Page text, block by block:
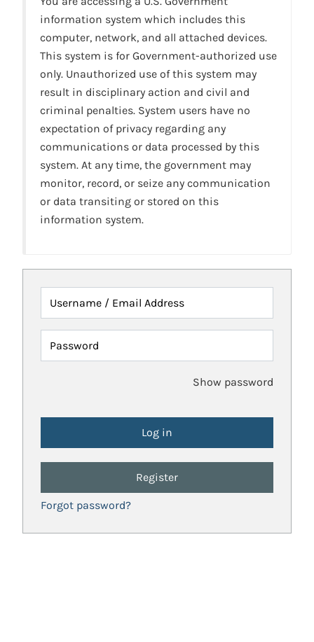
information system which includes this
computer, network, and all attached devices.
This system is for Government-authorized use
only. Unauthorized use of this system may
result in disciplinary action and civil and
criminal penalties. System users have no
expectation of privacy regarding any
communications or data processed by this
system. At any time, the government may
monitor, record, or seize any communication
or data transiting or stored on this
information system.
Username / Email Address
Password
Show password
Register
Forgot password?